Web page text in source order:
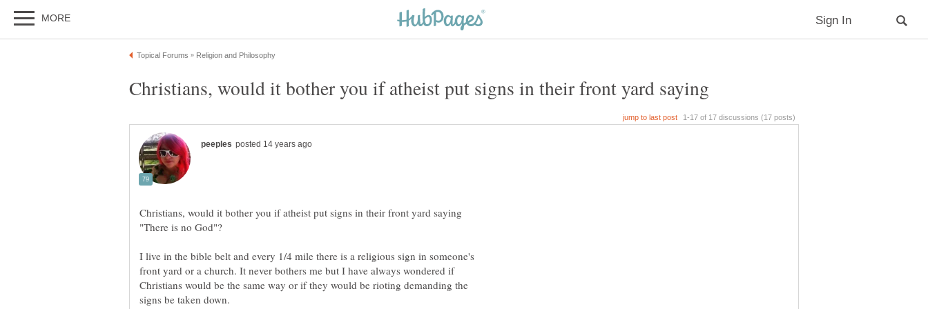
Christians, would it bother you if atheist put signs in their front yard saying
Christians, would it bother you if atheist put signs in their front yard saying
I live in the bible belt and every 1/4 mile there is a religious sign in someone's
front yard or a church. It never bothers me but I have always wondered if
Christians would be the same way or if they would be rioting demanding the